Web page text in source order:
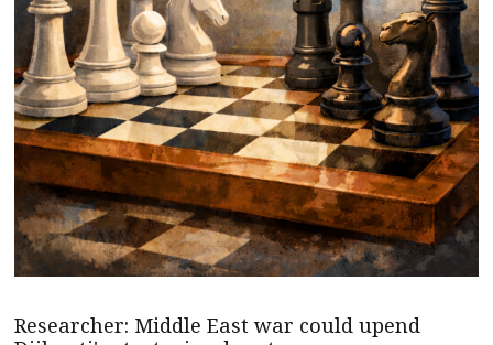
Researcher: Middle East war could upend